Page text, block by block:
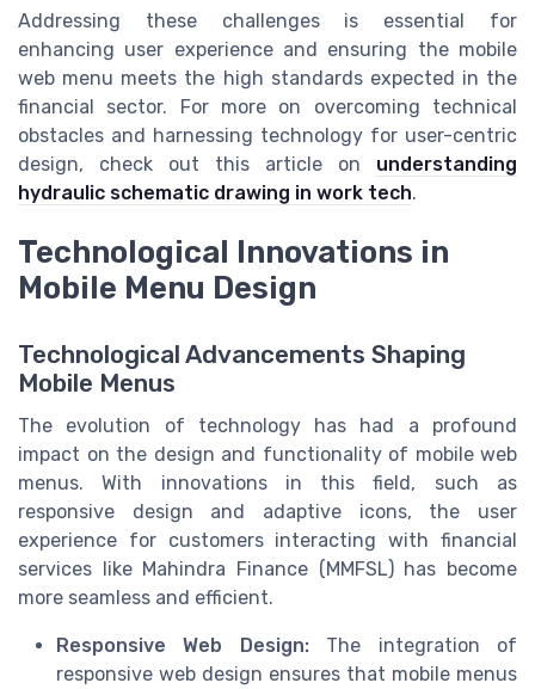
Addressing these challenges is essential for
enhancing user experience and ensuring the mobile
web menu meets the high standards expected in the
financial sector. For more on overcoming technical
obstacles and harnessing technology for user-centric
design, check out this article on understanding
hydraulic schematic drawing in work tech.
Technological Innovations in
Mobile Menu Design
Technological Advancements Shaping
Mobile Menus
The evolution of technology has had a profound
impact on the design and functionality of mobile web
menus. With innovations in this field, such as
responsive design and adaptive icons, the user
experience for customers interacting with financial
services like Mahindra Finance (MMFSL) has become
more seamless and efficient.
Responsive Web Design:The integration of
responsive web design ensures that mobile menus